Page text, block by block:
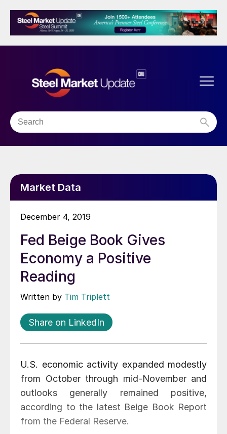
Market Data
December 4, 2019
Fed Beige Book Gives
Economy a Positive
Reading
Written by Tim Triplett
Share on LinkedIn
U.S. economic activity expanded modestly
from October through mid-November and
outlooks generally remained positive,
according to the latest Beige Book Report
from the Federal Reserve.